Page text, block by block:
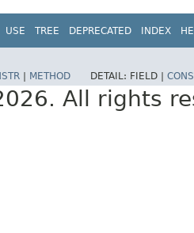
USE TREE DEPRECATED INDEX
METHOD DETAIL: FIELD |
All rights